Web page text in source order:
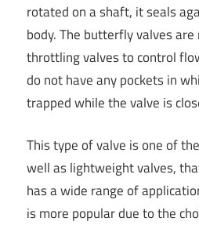
rotated on a shaft, it seals
body. The butterfly valves
throttling valves to control
do not have any pockets in
trapped while the valve is
This type of valve is one of
well as lightweight valves,
has a wide range of
is more popular due to the